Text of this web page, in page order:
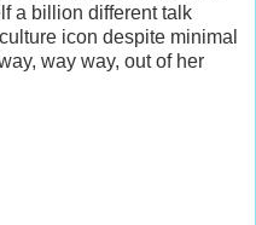
a billion different talk
icon despite minimal
way way, out of her